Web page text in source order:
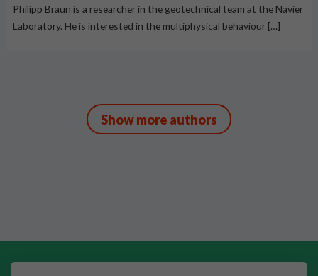
Philipp Braun is a researcher in the geotechnical team at the Navier
Laboratory. He is interested in the multiphysical behaviour […]
Show more authors